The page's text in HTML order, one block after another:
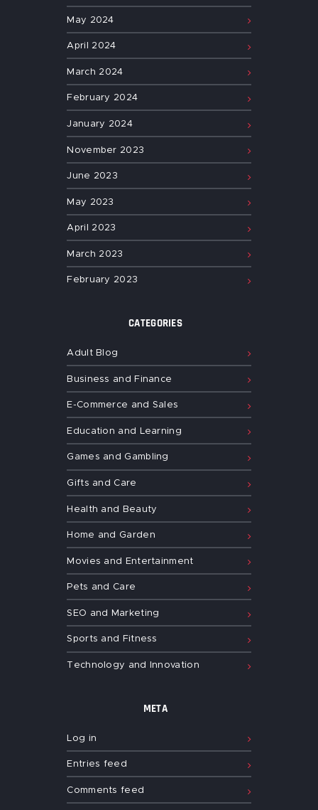
May 2024
April 2024
March 2024
February 2024
January 2024
November 2023
June 2023
May 2023
April 2023
March 2023
February 2023
CATEGORIES
Adult Blog
Business and Finance
E-Commerce and Sales
Education and Learning
Games and Gambling
Gifts and Care
Health and Beauty
Home and Garden
Movies and Entertainment
Pets and Care
SEO and Marketing
Sports and Fitness
Technology and Innovation
META
Log in
Entries feed
Comments feed